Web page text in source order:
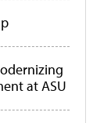
at ASU